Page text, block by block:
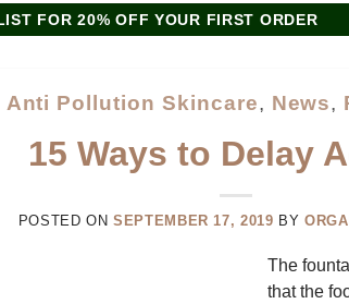
FOR 20% OFF YOUR FIRST ORDER
Anti Pollution Skincare, News,
15 Ways to Delay
POSTED ONSEPTEMBER 17, 2019 BY
The
that the